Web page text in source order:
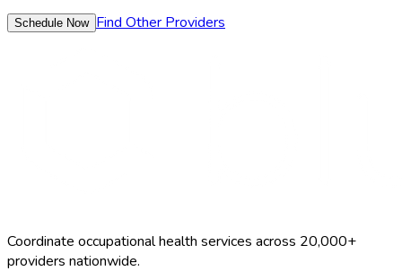
Schedule Now Find Other Providers
Coordinate occupational health services across 20,000+
providers nationwide.